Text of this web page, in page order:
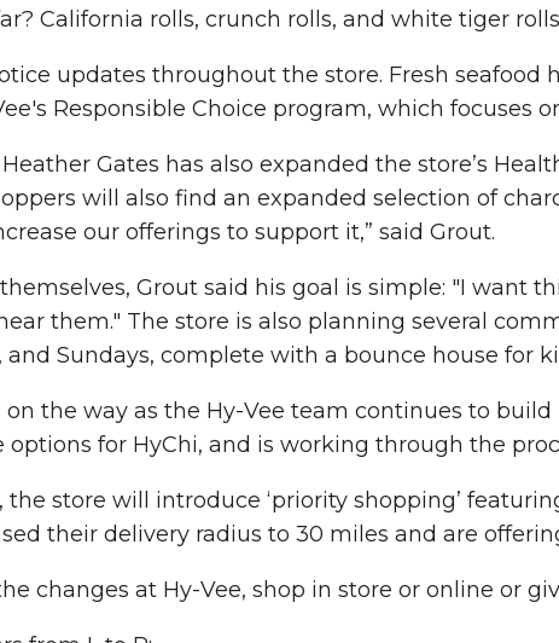
California rolls, crunch rolls, and white tiger
updates throughout the store. Fresh
Responsible Choice program, which focuses
Gates has also expanded the store’s
will also find an expanded selection of
our offerings to support it,” said Grout.
Grout said his goal is simple: "I want
them." The store is also planning several
and Sundays, complete with a bounce house for
the way as the Hy-Vee team continues to
for HyChi, and is working through the
store will introduce ‘priority shopping’
their delivery radius to 30 miles and are
changes at Hy-Vee, shop in store or online or